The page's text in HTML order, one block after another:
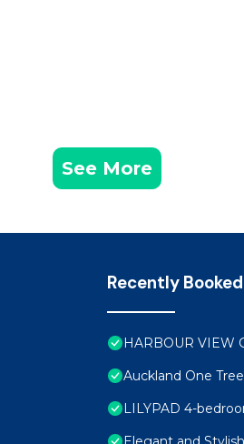
See More
Recently
HARBOUR VIEW
Auckland One
LILYPAD 4-